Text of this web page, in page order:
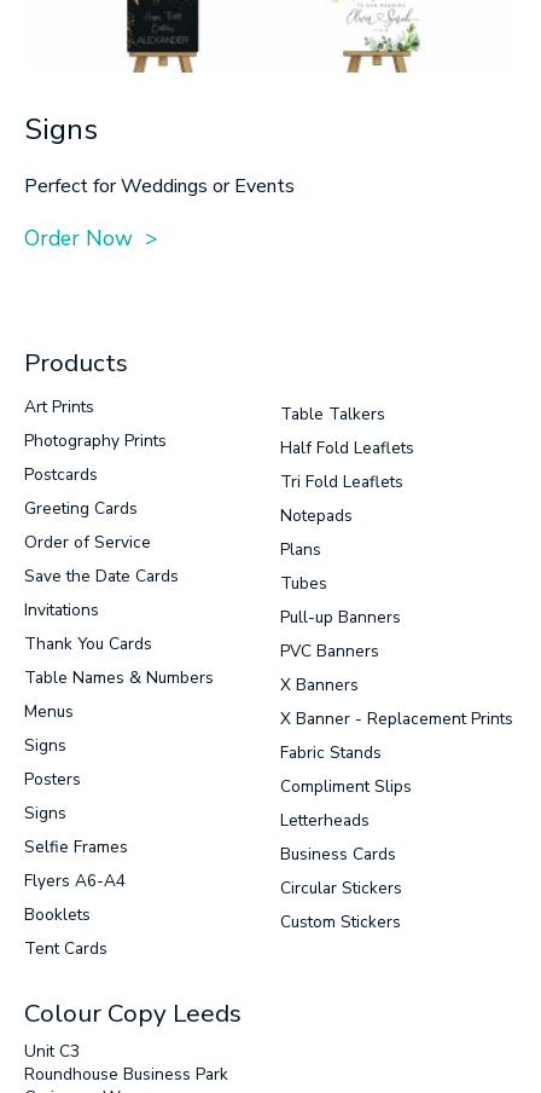
Signs
Perfect for Weddings or Events
Order Now >
Products
Art Prints
Photography Prints
Postcards
Greeting Cards
Order of Service
Save the Date Cards
Invitations
Thank You Cards
Table Names & Numbers
Menus
Signs
Posters
Signs
Selfie Frames
Flyers A6-A4
Booklets
Tent Cards
Table Talkers
Half Fold Leaflets
Tri Fold Leaflets
Notepads
Plans
Tubes
Pull-up Banners
PVC Banners
X Banners
X Banner - Replacement Prints
Fabric Stands
Compliment Slips
Letterheads
Business Cards
Circular Stickers
Custom Stickers
Colour Copy Leeds
Unit C3
Roundhouse Business Park